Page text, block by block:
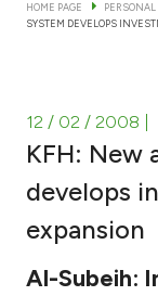
Ways to
Tools &
HOME PAGE
SYSTEM DEVELOPS
12 / 02 / 2008
KFH: New
develops
expansion
Al-Subeih: